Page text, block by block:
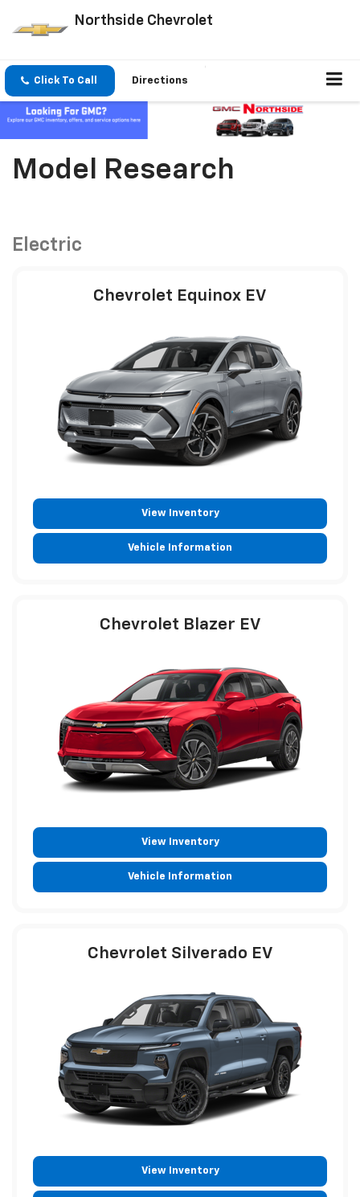
Northside Chevrolet
Click To Call Directions
Model Research
Electric
Chevrolet Equinox EV
View Inventory
Vehicle Information
Chevrolet Blazer EV
View Inventory
Vehicle Information
Chevrolet Silverado EV
View Inventory